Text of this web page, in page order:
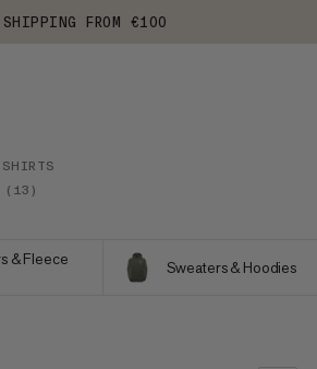
SHIPPING FROM €100
SHIRTS
( 13 )
& Fleece
Sweaters & Hoodies